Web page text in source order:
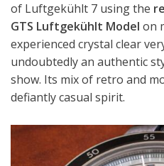
of Luftgekühlt 7 using the
GTS Luftgekühlt Model on
experienced crystal clear
undoubtedly an authentic
show. Its mix of retro and
defiantly casual spirit.